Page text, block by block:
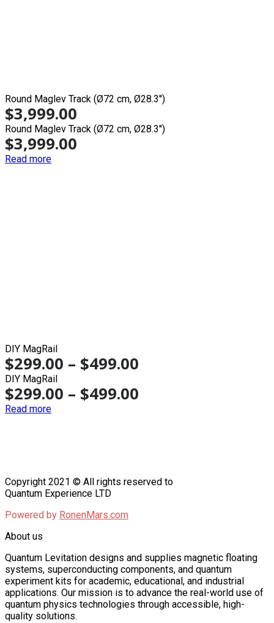
Round Maglev Track (Ø72 cm, Ø28.3'')
$3,999.00
Round Maglev Track (Ø72 cm, Ø28.3'')
$3,999.00
Read more
DIY MagRail
$299.00 – $499.00
DIY MagRail
$299.00 – $499.00
Read more
Copyright 2021 © All rights reserved to
Quantum Experience LTD
Powered by RonenMars.com
About us
Quantum Levitation designs and supplies magnetic floating
systems, superconducting components, and quantum
experiment kits for academic, educational, and industrial
applications. Our mission is to advance the real-world use of
quantum physics technologies through accessible, high-
quality solutions.